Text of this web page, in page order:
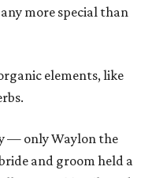
more special than
elements, like
— only Waylon the
and groom held a